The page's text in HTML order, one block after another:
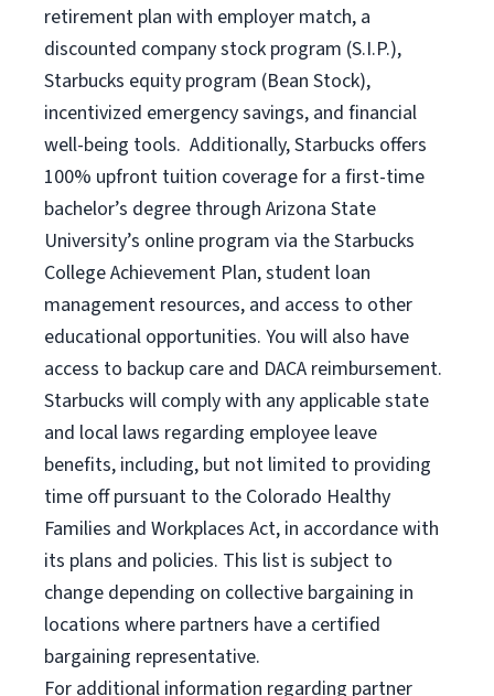
retirement plan with employer match, a
discounted company stock program (S.I.P.),
Starbucks equity program (Bean Stock),
incentivized emergency savings, and financial
well-being tools. Additionally, Starbucks offers
100% upfront tuition coverage for a first-time
bachelor’s degree through Arizona State
University’s online program via the Starbucks
College Achievement Plan, student loan
management resources, and access to other
educational opportunities. You will also have
access to backup care and DACA reimbursement.
Starbucks will comply with any applicable state
and local laws regarding employee leave
benefits, including, but not limited to providing
time off pursuant to the Colorado Healthy
Families and Workplaces Act, in accordance with
its plans and policies. This list is subject to
change depending on collective bargaining in
locations where partners have a certified
bargaining representative.
For additional information regarding partner